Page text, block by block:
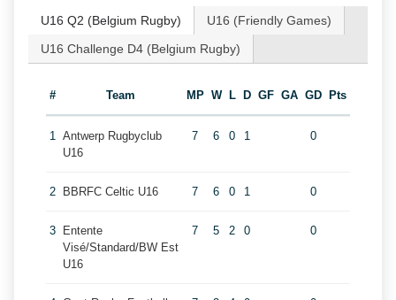
U16 Q2 (Belgium Rugby)
U16 (Friendly Games)
U16 Challenge D4 (Belgium Rugby)
# Team MP W L D GF GA GD Pts
1 Antwerp Rugbyclub
U16
7 6 0 1 0
2 BBRFC Celtic U16 7 6 0 1 0
3
Entente
Visé/Standard/BW Est
U16
7 5 2 0 0